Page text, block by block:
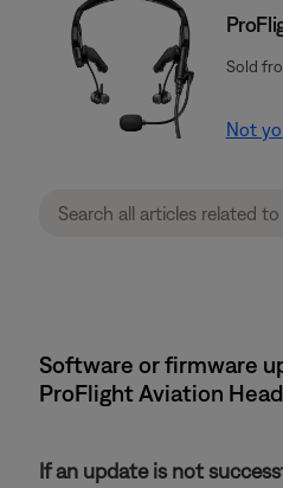
Sold
Not
Software or firmware
ProFlight Aviation
If an update is not